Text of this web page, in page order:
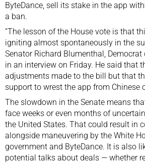
ByteDance, sell its stake in the app
a ban.
“The lesson of the House vote is that
igniting almost spontaneously in the
Senator Richard Blumenthal,
in an interview on Friday. He said that
adjustments made to the bill but that
support to wrest the app from Chinese
The slowdown in the Senate means
face weeks or even months of
the United States. That could result in
alongside maneuvering by the White
government and ByteDance. It is also
potential talks about deals — whether